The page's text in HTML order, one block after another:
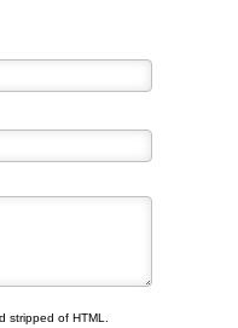
stripped of HTML.